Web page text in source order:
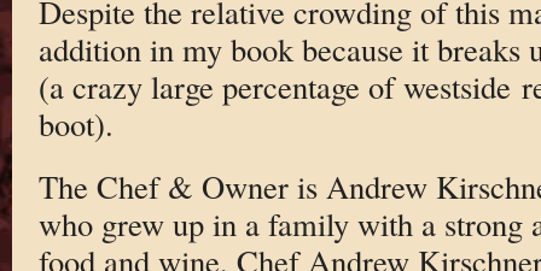
Despite the relative crowding of this
addition in my book because it
(a crazy large percentage of westside
boot).
The Chef & Owner is Andrew
who grew up in a family with a strong
food and wine, Chef Andrew